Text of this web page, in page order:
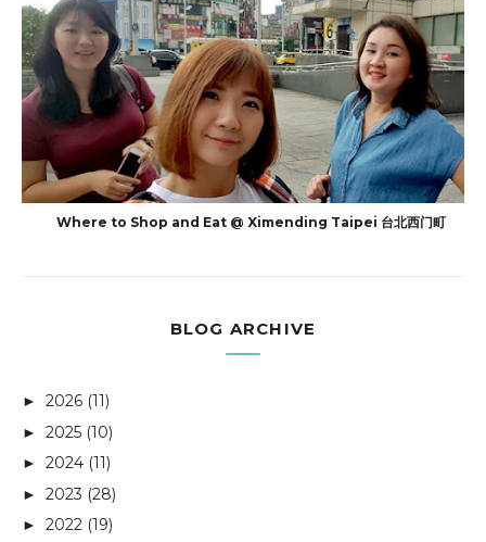
Where to Shop and Eat @ Ximending Taipei 台北西门町
BLOG ARCHIVE
► 2026 (11)
► 2025 (10)
► 2024 (11)
► 2023 (28)
► 2022 (19)